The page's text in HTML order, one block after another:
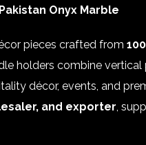
Pakistan Onyx Marble
pieces crafted from
holders combine
décor, events, and
and exporter,